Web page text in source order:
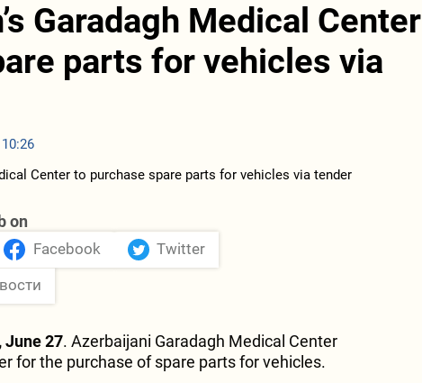
Garadagh Medical Center
parts for vehicles via
on
Facebook Twitter
June 27. Azerbaijani Garadagh Medical Center
for the purchase of spare parts for vehicles.